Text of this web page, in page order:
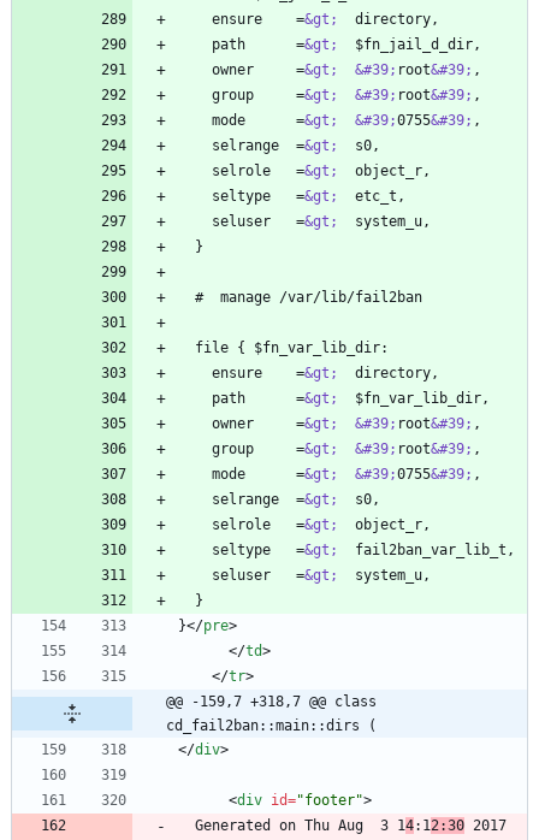
    ensure    =
&gt;
    path      =
&gt;
    owner     =
&gt; &#39; root&#39;
    group     =
&gt; &#39; root&#39;
    mode      =
&gt; &#39;0755&#39;
    selrange  =
&gt;
    selrole   =
&gt;
    seltype   =
&gt;
    seluser   =
&gt;
    ensure    =
&gt;
    path      =
&gt;
    owner     =
&gt; &#39; root&#39;
    group     =
&gt; &#39; root&#39;
    mode      =
&gt; &#39;0755&#39;
    selrange  =
&gt;
    selrole   =
&gt;
    seltype   =
&gt;
    seluser   =
&gt;
}</pre>
</td>
</tr>
@@ -159,7 +318,7 @@ class
cd_fail2ban::main::dirs (
</div>
<div id="footer">
  Generated on Thu Aug  3 1
4:12:30 2017